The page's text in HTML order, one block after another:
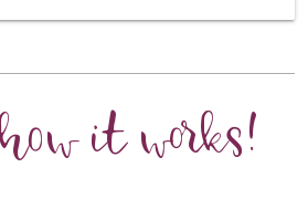
it works!